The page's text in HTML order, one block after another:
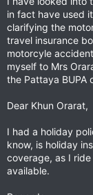
one with Evac/
For 8 days the premium
increasing in
Gold gives:
2 mill Baht (30,000
30 mill Baht (450,000
I figure that 25% of these
been in the situation to
in fact have used
clarifying the
travel insurance
motorcyle
myself to Mrs
the Pattaya BUPA
Dear Khun Orarat,
I had a holiday
know, is holiday
coverage, as I
available.